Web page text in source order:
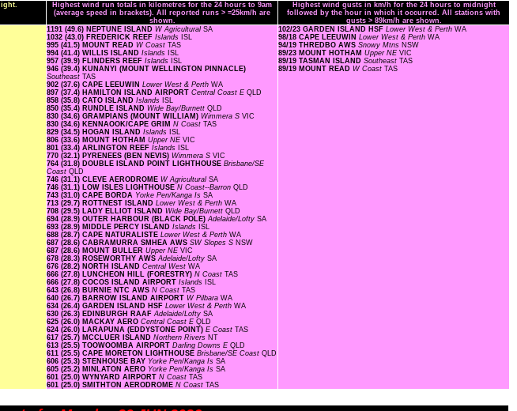
Highest wind run totals in kilometres for the 24 hours to 9am
(average speed in brackets). All reported runs > =25km/h are
shown.
Highest wind gusts in km/h for the 24 hours to midnight
followed by the hour in which it occurred. All stations with
gusts > 89km/h are shown.
1191 (49.6) NEPTUNE ISLAND W Agricultural SA
1032 (43.0) FREDERICK REEF Islands ISL
995 (41.5) MOUNT READ W Coast TAS
994 (41.4) WILLIS ISLAND Islands ISL
957 (39.9) FLINDERS REEF Islands ISL
946 (39.4) KUNANYI (MOUNT WELLINGTON PINNACLE)
Southeast TAS
902 (37.6) CAPE LEEUWIN Lower West & Perth WA
897 (37.4) HAMILTON ISLAND AIRPORT Central Coast E QLD
858 (35.8) CATO ISLAND Islands ISL
850 (35.4) RUNDLE ISLAND Wide Bay/Burnett QLD
830 (34.6) GRAMPIANS (MOUNT WILLIAM) Wimmera S VIC
830 (34.6) KENNAOOK/CAPE GRIM N Coast TAS
829 (34.5) HOGAN ISLAND Islands ISL
806 (33.6) MOUNT HOTHAM Upper NE VIC
801 (33.4) ARLINGTON REEF Islands ISL
770 (32.1) PYRENEES (BEN NEVIS) Wimmera S VIC
764 (31.8) DOUBLE ISLAND POINT LIGHTHOUSE Brisbane/SE
Coast QLD
746 (31.1) CLEVE AERODROME W Agricultural SA
746 (31.1) LOW ISLES LIGHTHOUSE N Coast--Barron QLD
743 (31.0) CAPE BORDA Yorke Pen/Kanga Is SA
713 (29.7) ROTTNEST ISLAND Lower West & Perth WA
708 (29.5) LADY ELLIOT ISLAND Wide Bay/Burnett QLD
694 (28.9) OUTER HARBOUR (BLACK POLE)Adelaide/Lofty SA
693 (28.9) MIDDLE PERCY ISLAND Islands ISL
688 (28.7) CAPE NATURALISTE Lower West & Perth WA
687 (28.6) CABRAMURRA SMHEA AWS SW Slopes S NSW
687 (28.6) MOUNT BULLER Upper NE VIC
678 (28.3) ROSEWORTHY AWSAdelaide/Lofty SA
676 (28.2) NORTH ISLAND Central West WA
666 (27.8) LUNCHEON HILL (FORESTRY) N Coast TAS
666 (27.8) COCOS ISLAND AIRPORT Islands ISL
643 (26.8) BURNIE NTC AWS N Coast TAS
640 (26.7) BARROW ISLAND AIRPORT W Pilbara WA
634 (26.4) GARDEN ISLAND HSF Lower West & Perth WA
630 (26.3) EDINBURGH RAAFAdelaide/Lofty SA
625 (26.0) MACKAY AERO Central Coast E QLD
624 (26.0) LARAPUNA (EDDYSTONE POINT) E Coast TAS
617 (25.7) MCCLUER ISLAND Northern Rivers NT
613 (25.5) TOOWOOMBA AIRPORT Darling Downs E QLD
611 (25.5) CAPE MORETON LIGHTHOUSE Brisbane/SE Coast QLD
606 (25.3) STENHOUSE BAY Yorke Pen/Kanga Is SA
605 (25.2) MINLATON AERO Yorke Pen/Kanga Is SA
601 (25.0) WYNYARD AIRPORT N Coast TAS
601 (25.0) SMITHTON AERODROME N Coast TAS
102/23 GARDEN ISLAND HSF Lower West & Perth WA
98/18 CAPE LEEUWIN Lower West & Perth WA
94/19 THREDBO AWS Snowy Mtns NSW
89/23 MOUNT HOTHAM Upper NE VIC
89/19 TASMAN ISLAND Southeast TAS
89/19 MOUNT READ W Coast TAS